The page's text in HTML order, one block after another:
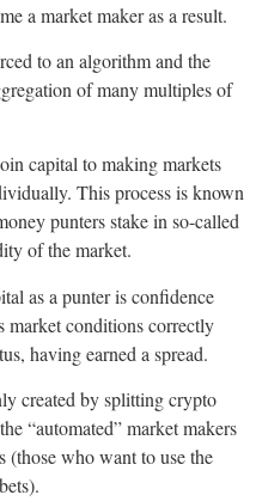
a market maker as a result.
to an algorithm and the
of many multiples of
capital to making markets
This process is known
punters stake in so-called
of the market.
as a punter is confidence
market conditions correctly
having earned a spread.
created by splitting crypto
“automated” market makers
(those who want to use the